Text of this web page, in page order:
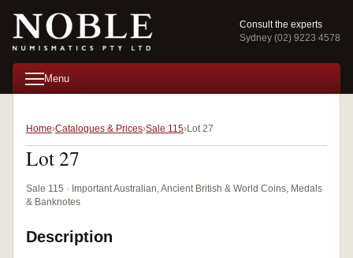
Consult the experts
Sydney (02) 9223 4578
Menu
Home Catalogues & Prices Sale 115 Lot 27
Lot 27
Sale 115 · Important Australian, Ancient British & World Coins, Medals
& Banknotes
Description